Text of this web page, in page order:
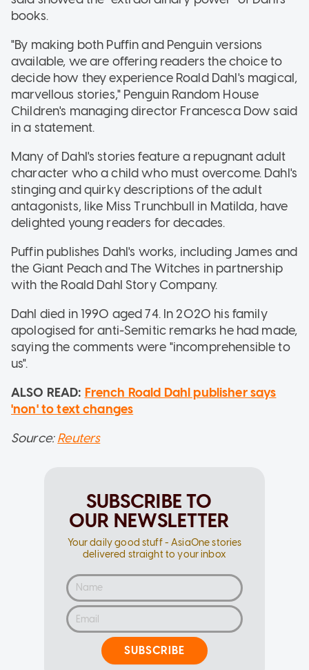
books.
"By making both Puffin and Penguin versions
available, we are offering readers the choice to
decide how they experience Roald Dahl's magical,
marvellous stories," Penguin Random House
Children's managing director Francesca Dow said
in a statement.
Many of Dahl's stories feature a repugnant adult
character who a child who must overcome. Dahl's
stinging and quirky descriptions of the adult
antagonists, like Miss Trunchbull in Matilda, have
delighted young readers for decades.
Puffin publishes Dahl's works, including James and
the Giant Peach and The Witches in partnership
with the Roald Dahl Story Company.
Dahl died in 1990 aged 74. In 2020 his family
apologised for anti-Semitic remarks he had made,
saying the comments were "incomprehensible to
us".
ALSO READ: French Roald Dahl publisher says
'non' to text changes
Source:Reuters
SUBSCRIBE TO
OUR NEWSLETTER
Your daily good stuff - AsiaOne stories
delivered straight to your inbox
SUBSCRIBE